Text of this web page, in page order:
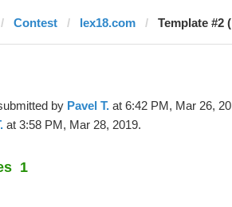
Contest lex18.com Template #2
by Pavel T. at 6:42 PM, Mar 26,
at 3:58 PM, Mar 28, 2019.
1